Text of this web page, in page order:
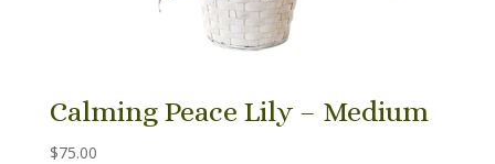
Calming Peace Lily – Medium
$75.00